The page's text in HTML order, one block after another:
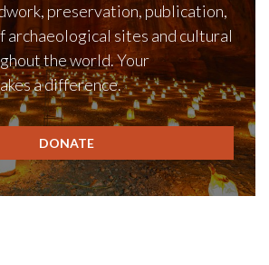
preservation, publication,
archaeological sites and cultural
the world. Your
a difference.
DONATE